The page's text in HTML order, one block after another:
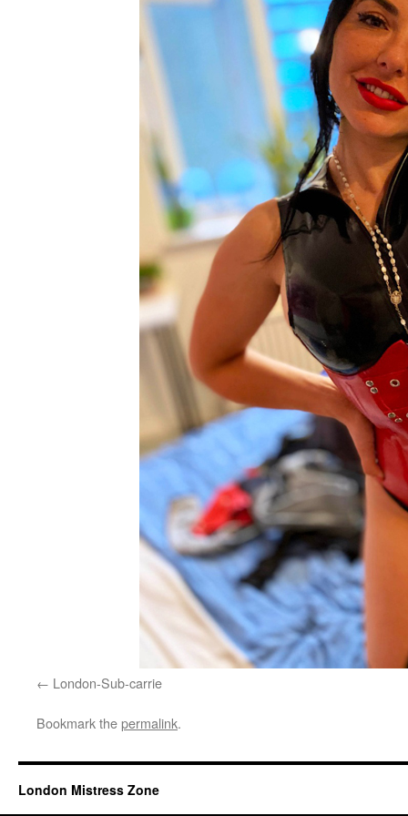
London-Sub-carrie
Bookmark thepermalink.
London Mistress Zone